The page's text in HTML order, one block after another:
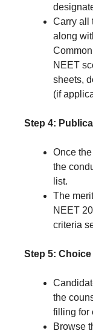
Carry all
along
NEET
sheets,
(if
Step 4:
Once
the
list.
The
NEET
criteria
Step 5:
the
filling for
Browse